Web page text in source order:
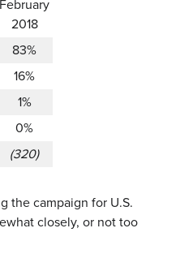
February
2018
83%
16%
1%
0%
(320)
the campaign for U.S.
closely, or not too